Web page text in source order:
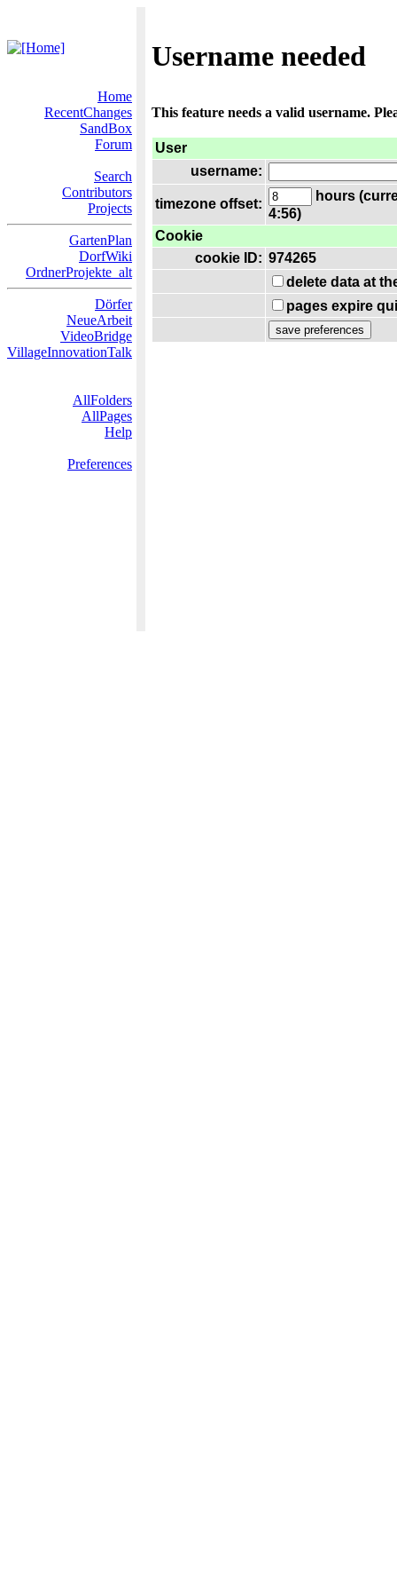
Username needed
Home
RecentChanges
SandBox
Forum
Search
Contributors
Projects
GartenPlan
DorfWiki
OrdnerProjekte_alt
Dörfer
NeueArbeit
VideoBridge
VillageInnovationTalk
AllFolders
AllPages
Help
Preferences
This feature needs a valid username.
User
username:
timezone offset:
hours
4:56)
Cookie
cookie ID: 974265
delete data at
pages expire